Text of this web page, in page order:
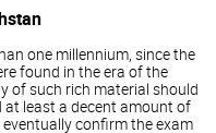
one millennium, since the
found in the era of the
of such rich material should
least a decent amount of
confirm the exam